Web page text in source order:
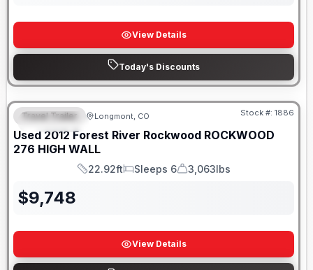
View Details
Today's Discounts
FEATURED
Travel Trailer Longmont, CO Stock #: 1886
Used 2012 Forest River Rockwood ROCKWOOD
276 HIGH WALL
Length
22.92ft
Sleeps
Sleeps 6
Dry Weight
3,063lbs
$9,748
View Details